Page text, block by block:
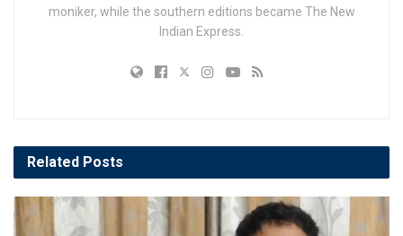
moniker, while the southern editions became The New
Indian Express.
Related Posts